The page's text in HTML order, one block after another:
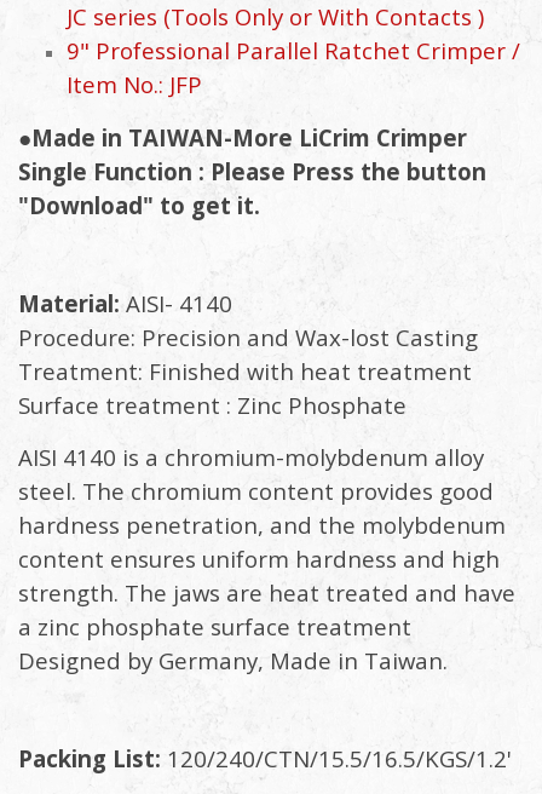
JC series (Tools Only or With Contacts )
9" Professional Parallel Ratchet Crimper /
Item No.: JFP
●Made in TAIWAN-More LiCrim Crimper
Single Function : Please Press the button
"Download" to get it.
Material: AISI- 4140
Procedure: Precision and Wax-lost Casting
Treatment: Finished with heat treatment
Surface treatment : Zinc Phosphate
AISI 4140 is a chromium-molybdenum alloy
steel. The chromium content provides good
hardness penetration, and the molybdenum
content ensures uniform hardness and high
strength. The jaws are heat treated and have
a zinc phosphate surface treatment
Designed by Germany, Made in Taiwan.
Packing List: 120/240/CTN/15.5/16.5/KGS/1.2'